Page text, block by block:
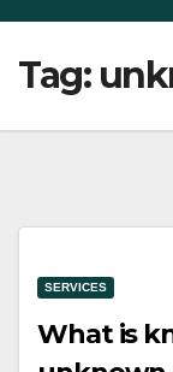
Tag:
SERVICES
What is